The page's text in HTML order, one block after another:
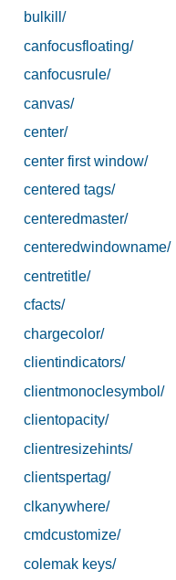
bulkill/
canfocusfloating/
canfocusrule/
canvas/
center/
center first window/
centered tags/
centeredmaster/
centeredwindowname/
centretitle/
cfacts/
chargecolor/
clientindicators/
clientmonoclesymbol/
clientopacity/
clientresizehints/
clientspertag/
clkanywhere/
cmdcustomize/
colemak keys/